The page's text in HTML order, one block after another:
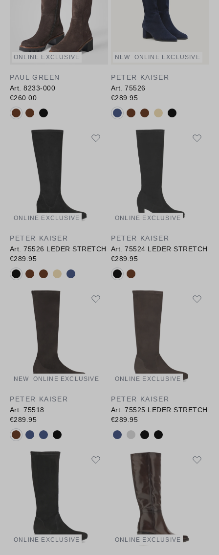
ONLINE EXCLUSIVE
PAUL GREEN
Art. 8233-000
€260.00
Available colours:
NEW ONLINE EXCLUSIVE
PETER KAISER
Art. 75526
€289.95
Available colours:
ONLINE EXCLUSIVE
PETER KAISER
Art. 75526 LEDER STRETCH
€289.95
Available colours:
ONLINE EXCLUSIVE
PETER KAISER
Art. 75524 LEDER STRETCH
€289.95
Available colours:
NEW ONLINE EXCLUSIVE
PETER KAISER
Art. 75518
€289.95
Available colours:
ONLINE EXCLUSIVE
PETER KAISER
Art. 75525 LEDER STRETCH
€289.95
Available colours:
ONLINE EXCLUSIVE ONLINE EXCLUSIVE